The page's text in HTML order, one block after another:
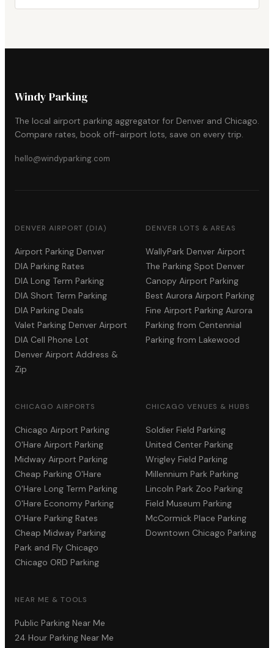
Windy Parking
The local airport parking aggregator for Denver and Chicago.
Compare rates, book off-airport lots, save on every trip.
hello@windyparking.com
DENVER AIRPORT (DIA)
Airport Parking Denver
DIA Parking Rates
DIA Long Term Parking
DIA Short Term Parking
DIA Parking Deals
Valet Parking Denver Airport
DIA Cell Phone Lot
Denver Airport Address &
Zip
DENVER LOTS & AREAS
WallyPark Denver Airport
The Parking Spot Denver
Canopy Airport Parking
Best Aurora Airport Parking
Fine Airport Parking Aurora
Parking from Centennial
Parking from Lakewood
CHICAGO AIRPORTS
Chicago Airport Parking
O'Hare Airport Parking
Midway Airport Parking
Cheap Parking O'Hare
O'Hare Long Term Parking
O'Hare Economy Parking
O'Hare Parking Rates
Cheap Midway Parking
Park and Fly Chicago
Chicago ORD Parking
CHICAGO VENUES & HUBS
Soldier Field Parking
United Center Parking
Wrigley Field Parking
Millennium Park Parking
Lincoln Park Zoo Parking
Field Museum Parking
McCormick Place Parking
Downtown Chicago Parking
NEAR ME & TOOLS
Public Parking Near Me
24 Hour Parking Near Me